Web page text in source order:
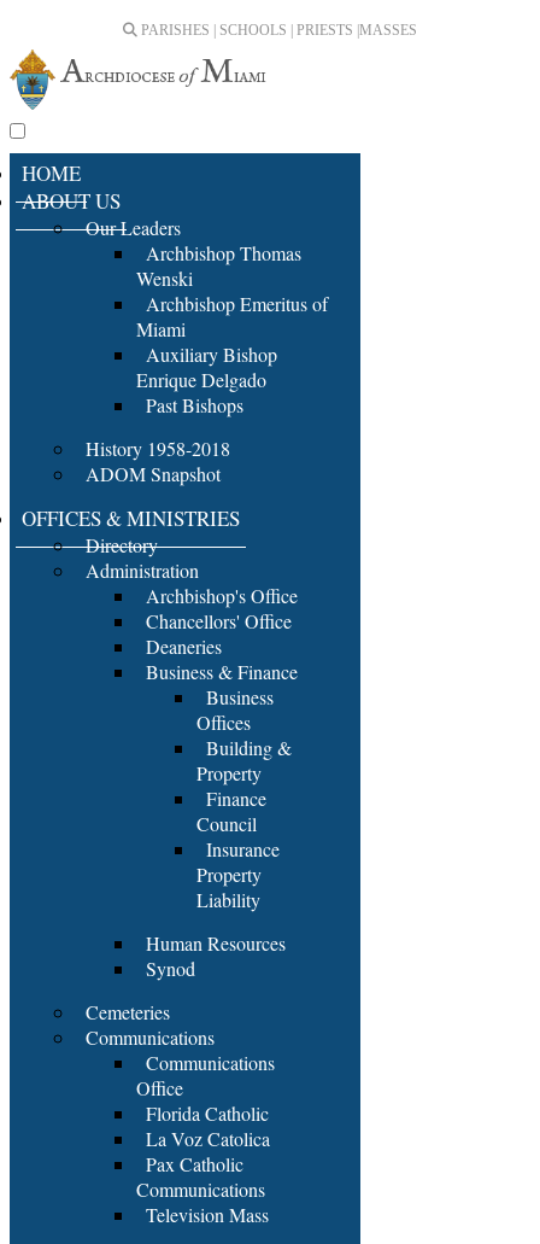
PARISHES | SCHOOLS | PRIESTS | MASSES
HOME
ABOUT US
Our Leaders
Archbishop Thomas
Wenski
Archbishop Emeritus of
Miami
Auxiliary Bishop
Enrique Delgado
Past Bishops
History 1958-2018
ADOM Snapshot
OFFICES & MINISTRIES
Directory
Administration
Archbishop's Office
Chancellors' Office
Deaneries
Business & Finance
Business
Offices
Building &
Property
Finance
Council
Insurance
Property
Liability
Human Resources
Synod
Cemeteries
Communications
Communications
Office
Florida Catholic
La Voz Catolica
Pax Catholic
Communications
Television Mass